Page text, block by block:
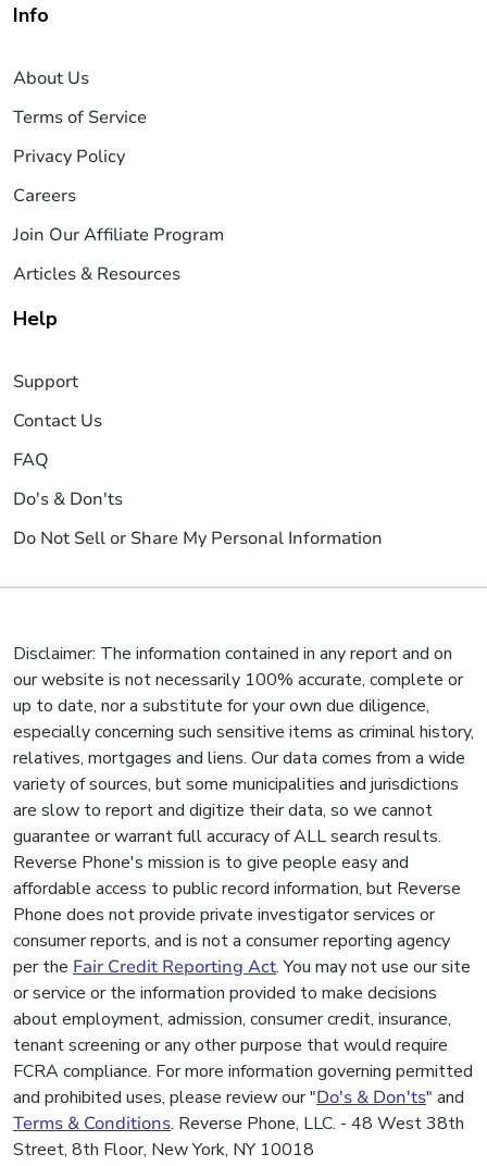
Info
About Us
Terms of Service
Privacy Policy
Careers
Join Our Affiliate Program
Articles & Resources
Help
Support
Contact Us
FAQ
Do's & Don'ts
Do Not Sell or Share My Personal Information
Disclaimer: The information contained in any report and on
our website is not necessarily 100% accurate, complete or
up to date, nor a substitute for your own due diligence,
especially concerning such sensitive items as criminal history,
relatives, mortgages and liens. Our data comes from a wide
variety of sources, but some municipalities and jurisdictions
are slow to report and digitize their data, so we cannot
guarantee or warrant full accuracy of ALL search results.
Reverse Phone's mission is to give people easy and
affordable access to public record information, but Reverse
Phone does not provide private investigator services or
consumer reports, and is not a consumer reporting agency
per the Fair Credit Reporting Act. You may not use our site
or service or the information provided to make decisions
about employment, admission, consumer credit, insurance,
tenant screening or any other purpose that would require
FCRA compliance. For more information governing permitted
and prohibited uses, please review our "Do's & Don'ts" and
Terms & Conditions. Reverse Phone, LLC. - 48 West 38th
Street, 8th Floor, New York, NY 10018